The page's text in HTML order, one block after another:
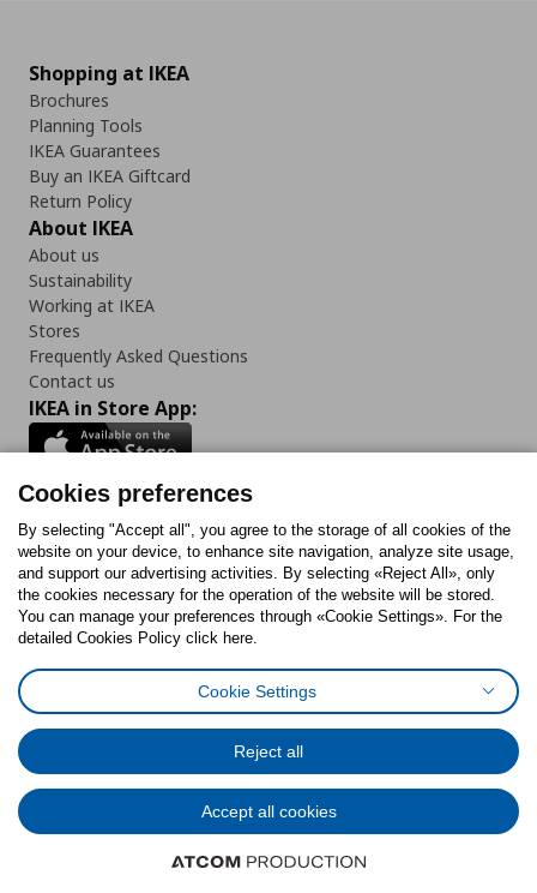
Shopping at IKEA
Brochures
Planning Tools
IKEA Guarantees
Buy an IKEA Giftcard
Return Policy
About IKEA
About us
Sustainability
Working at IKEA
Stores
Frequently Asked Questions
Contact us
IKEA in Store App:
Follow us:
FacebookInstagram
TiktokYoutubePinterestTwitter
Cookies PolicyDigital Accessibility StatementCookies preferences
General Data Protection Policy
Code of Consumer Conduct
© Inter-IKEA Systems B.V. 1999 - 2025
Cookies preferences
By selecting "Accept all", you agree to the storage of all cookies of the
website on your device, to enhance site navigation, analyze site usage,
and support our advertising activities. By selecting «Reject All», only
the cookies necessary for the operation of the website will be stored.
You can manage your preferences through «Cookie Settings». For the
detailed Cookies Policy click here.
Cookie Settings
Reject all
Accept all cookies